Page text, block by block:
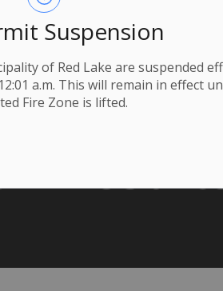
Suspension
of Red Lake are suspended
a.m. This will remain in effect
Fire Zone is lifted.